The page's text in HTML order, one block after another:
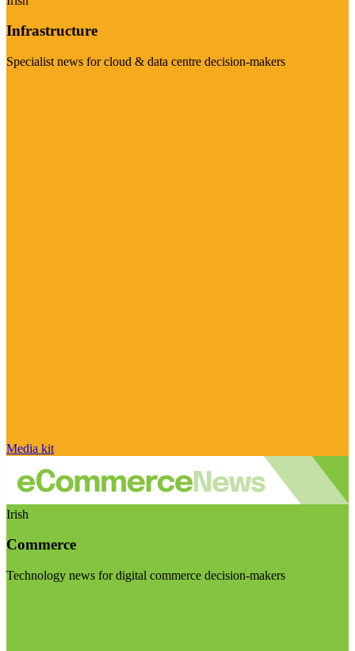
Infrastructure
Specialist news for cloud & data centre decision-makers
Media kit
Irish
Commerce
Technology news for digital commerce decision-makers